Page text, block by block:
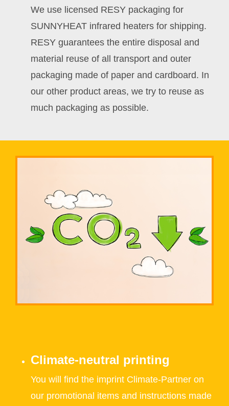
We use licensed RESY packaging for
SUNNYHEAT infrared heaters for shipping.
RESY guarantees the entire disposal and
material reuse of all transport and outer
packaging made of paper and cardboard. In
our other product areas, we try to reuse as
much packaging as possible.
Climate-neutral printing
You will find the imprint Climate-Partner on
our promotional items and instructions made